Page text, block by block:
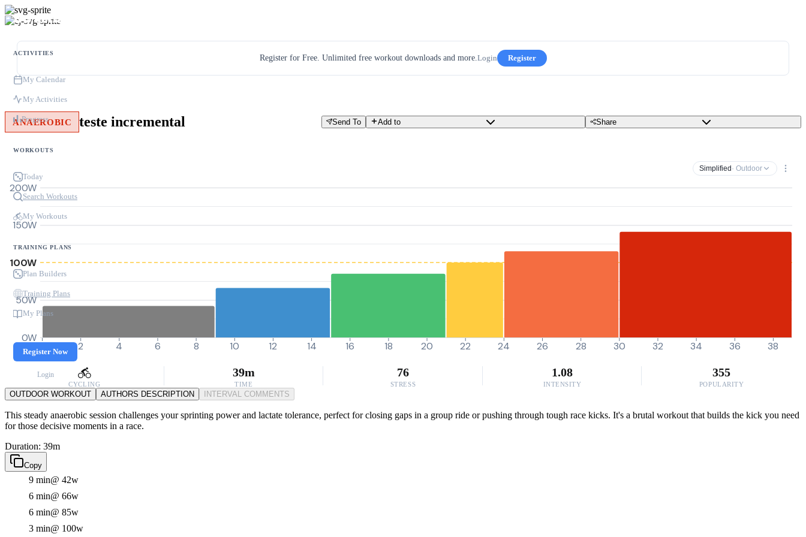
ACTIVITIES
My Calendar
My Activities
Progress
WORKOUTS
Today
Search Workouts
My Workouts
TRAINING PLANS
Plan Builders
Training Plans
My Plans
Register Now
Login
Register for Free. Unlimited free workout downloads and more.Login Register
ANAEROBIC teste incremental Send To Add to Share
Simplified · Outdoor
0W
50W
100W
150W
200W
0 2 4 6 8 10 12 14 16 18 20 22 24 26 28 30 32 34 36 38
CYCLING
39m
TIME
76
STRESS
1.08
INTENSITY
355
POPULARITY
OUTDOOR WORKOUT AUTHORS DESCRIPTION INTERVAL COMMENTS
This steady anaerobic session challenges your sprinting power and lactate tolerance, perfect for closing gaps in a group ride or pushing through tough race kicks. It's a brutal workout that builds the kick you need
for those decisive moments in a race.
Duration: 39m
Copy
9 min@ 42w
6 min@ 66w
6 min@ 85w
3 min@ 100w